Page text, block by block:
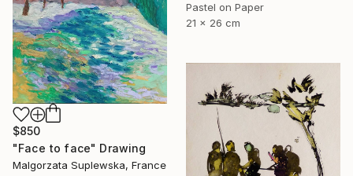
Pastel on Paper
21 x 26 cm
$850
"Face to face" Drawing
Malgorzata Suplewska, France